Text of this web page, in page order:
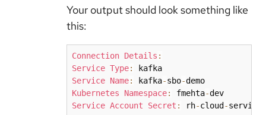
Your output should look something like
this:
Connection Details :
Service Type:
Service Name: kafka-sbo-
Kubernetes
Namespace: fmehta-
Service Account Secret : rh-cloud -services